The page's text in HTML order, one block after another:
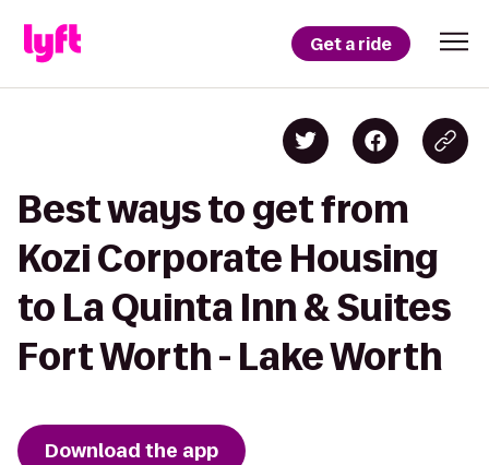
Get a ride
Best ways to get from
Kozi Corporate Housing
to La Quinta Inn & Suites
Fort Worth - Lake Worth
Download the app